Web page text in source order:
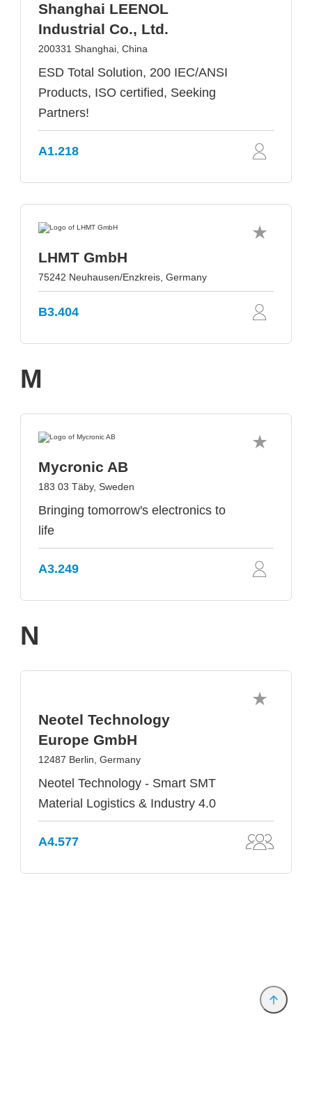
Shanghai LEENOL
Industrial Co., Ltd.
200331 Shanghai, China
ESD Total Solution, 200 IEC/ANSI
Products, ISO certified, Seeking
Partners!
A1.218
LHMT GmbH
75242 Neuhausen/Enzkreis, Germany
B3.404
M
Mycronic AB
183 03 Täby, Sweden
Bringing tomorrow's electronics to
life
A3.249
N
Neotel Technology
Europe GmbH
12487 Berlin, Germany
Neotel Technology - Smart SMT
Material Logistics & Industry 4.0
A4.577